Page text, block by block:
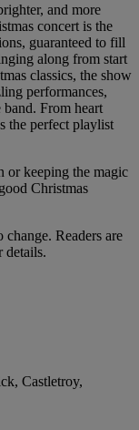
and more
concert is the
guaranteed to fill
along from start
classics, the show
performances,
From heart
the perfect playlist
or keeping the magic
Christmas
change. Readers are
details.
Castletroy,